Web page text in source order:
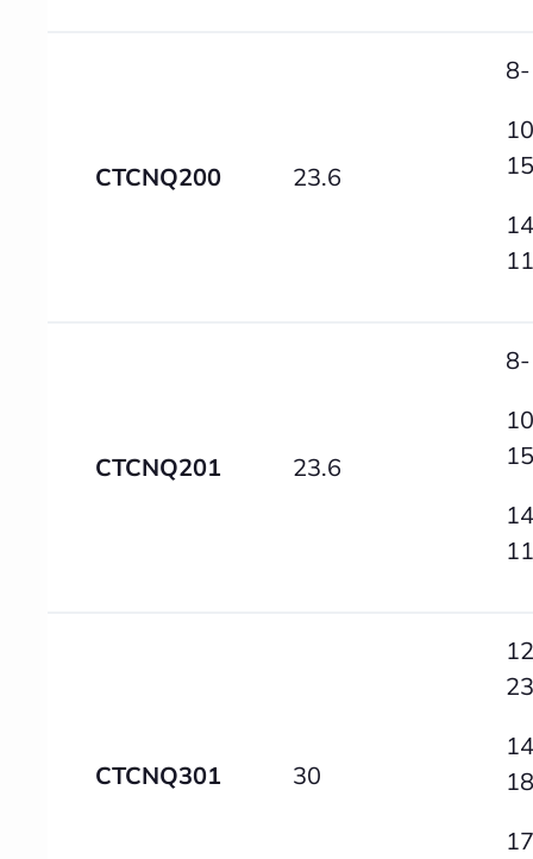
CTCNQ200 23.6
CTCNQ201 23.6
CTCNQ301 30